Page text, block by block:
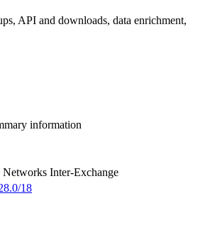
API and downloads, data enrichment,
information
Networks Inter-Exchange
18